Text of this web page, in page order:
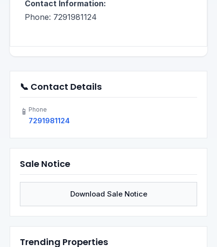
Contact Information:
Phone: 7291981124
📞 Contact Details
📱 Phone
7291981124
Sale Notice
Download Sale Notice
Trending Properties